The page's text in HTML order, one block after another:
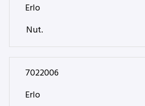
Erlo
Nut.
7022006
Erlo